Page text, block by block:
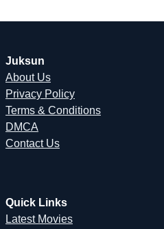
Juksun
About Us
Privacy Policy
Terms & Conditions
DMCA
Contact Us
Quick Links
Latest Movies